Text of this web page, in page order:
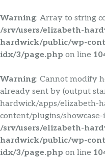
Warning: Array to string
/srv/users/elizabeth-
hardwick/public/wp-
idx/3/page.php on line
Warning: Cannot modify
already sent by (output
hardwick/apps/elizabeth-
content/plugins/
/srv/users/elizabeth-
hardwick/public/wp-
idx/3/page.php on line